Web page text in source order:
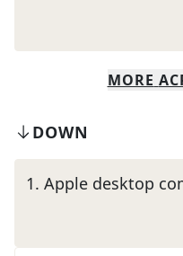
MORE
DOWN
1. Apple desktop